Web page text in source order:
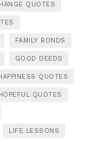
QUOTES
FAMILY BONDS
GOOD DEEDS
QUOTES
QUOTES
LIFE LESSONS